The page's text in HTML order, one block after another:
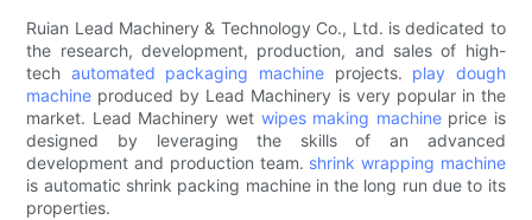
Ruian Lead Machinery & Technology Co., Ltd. is dedicated to
the research, development, production, and sales of high-
tech automated packaging machine projects. play dough
machine produced by Lead Machinery is very popular in the
market. Lead Machinery wet wipes making machineprice is
designed by leveraging the skills of an advanced
development and production team. shrink wrapping machine
is automatic shrink packing machine in the long run due to its
properties.